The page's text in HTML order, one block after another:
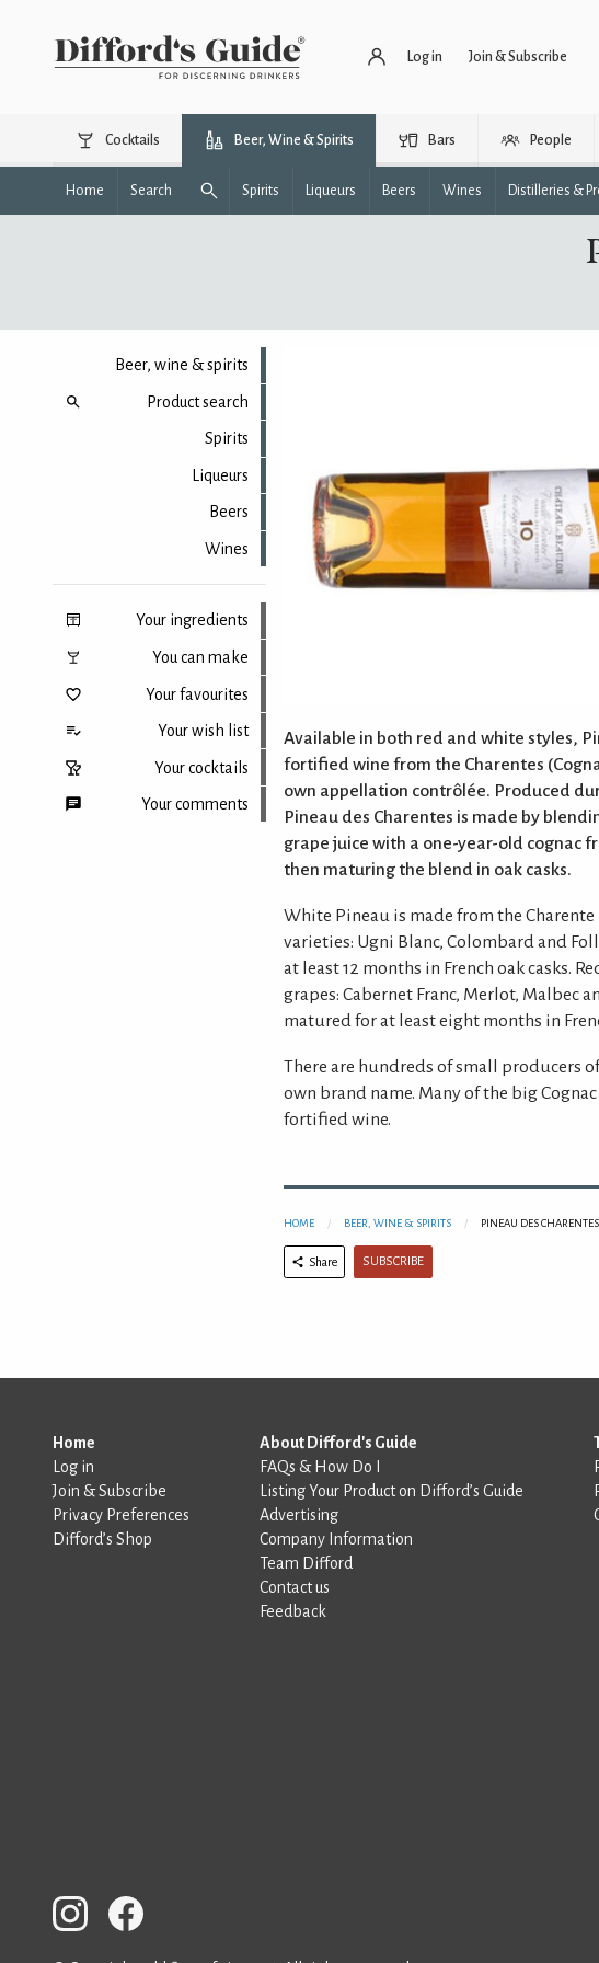
Log in Join & Subscribe
Cocktails Beer, Wine & Spirits Bars People
Home Search Spirits Liqueurs Beers Wines Distilleries &
Beer, wine & spirits
Product search
Spirits
Liqueurs
Beers
Wines
Your ingredients
You can make
Your favourites
Your wish list
Your cocktails
Your comments
Available in both red and white styles,
fortified wine from the Charentes
own appellation contrôlée. Produced
Pineau des Charentes is made by
grape juice with a one-year-old cognac
then maturing the blend in oak casks.
White Pineau is made from the
varieties: Ugni Blanc, Colombard and
at least 12 months in French oak casks.
grapes: Cabernet Franc, Merlot, Malbec
matured for at least eight months in
There are hundreds of small producers
own brand name. Many of the big
fortified wine.
HOME BEER, WINE & SPIRITS PINEAU DES CHARENTES
Share SUBSCRIBE
Home
Log in
Join & Subscribe
Privacy Preferences
Difford’s Shop
About Difford's Guide
FAQs & How Do I
Listing Your Product on Difford’s Guide
Advertising
Company Information
Team Difford
Contact us
Feedback